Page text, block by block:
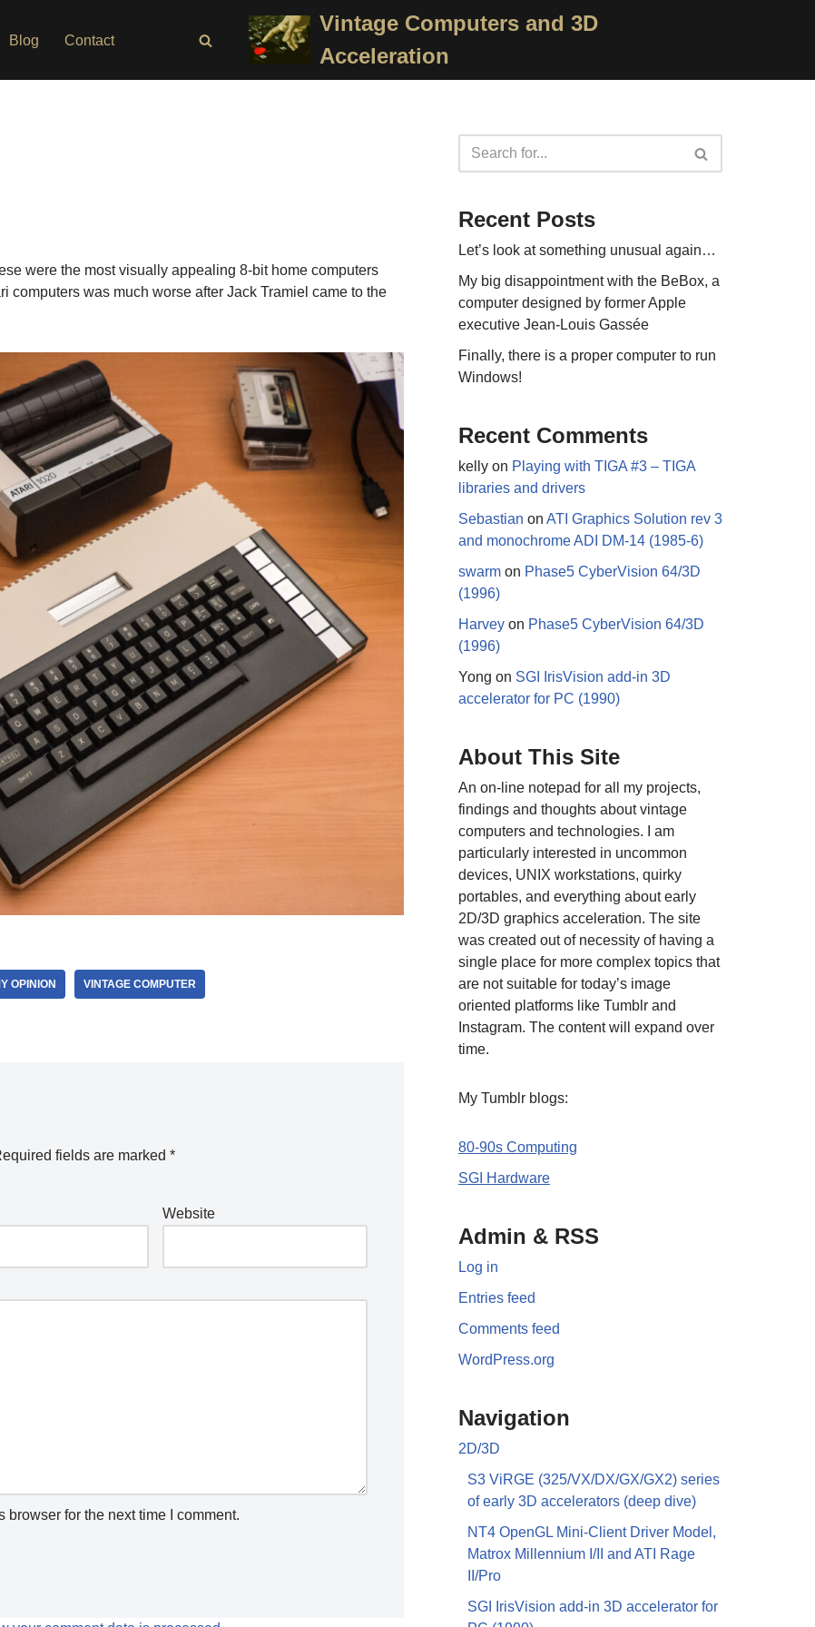
Blog Contact
Vintage Computers and 3D
Acceleration
were the most visually appealing 8-bit home computers
computers was much worse after Jack Tramiel came to the
OPINION VINTAGE COMPUTER
fields are marked *
Website
for the next time I comment.
Recent Posts
Let’s look at something unusual again…
My big disappointment with the BeBox, a
computer designed by former Apple
executive Jean-Louis Gassée
Finally, there is a proper computer to run
Windows!
Recent Comments
kelly on Playing with TIGA #3 – TIGA
libraries and drivers
Sebastian on ATI Graphics Solution rev 3
and monochrome ADI DM-14 (1985-6)
swarm on Phase5 CyberVision 64/3D
(1996)
Harvey on Phase5 CyberVision 64/3D
(1996)
Yong on SGI IrisVision add-in 3D
accelerator for PC (1990)
About This Site
An on-line notepad for all my projects,
findings and thoughts about vintage
computers and technologies. I am
particularly interested in uncommon
devices, UNIX workstations, quirky
portables, and everything about early
2D/3D graphics acceleration. The site
was created out of necessity of having a
single place for more complex topics that
are not suitable for today’s image
oriented platforms like Tumblr and
Instagram. The content will expand over
time.
My Tumblr blogs:
80-90s Computing
SGI Hardware
Admin & RSS
Log in
Entries feed
Comments feed
WordPress.org
Navigation
2D/3D
S3 ViRGE (325/VX/DX/GX/GX2) series
of early 3D accelerators (deep dive)
NT4 OpenGL Mini-Client Driver Model,
Matrox Millennium I/II and ATI Rage
II/Pro
SGI IrisVision add-in 3D accelerator for